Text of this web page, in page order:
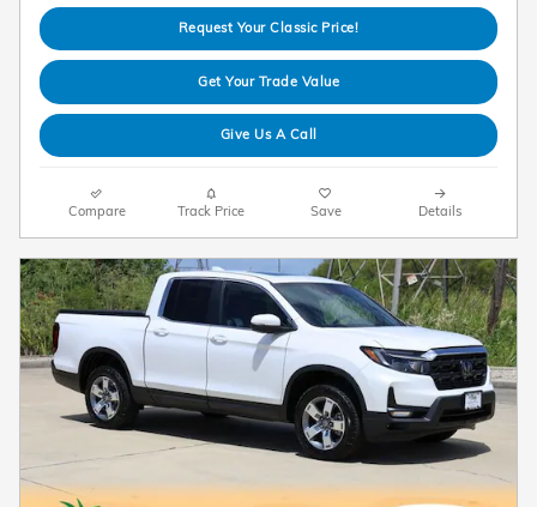
Request Your Classic Price!
Get Your Trade Value
Give Us A Call
Compare Track Price Save Details